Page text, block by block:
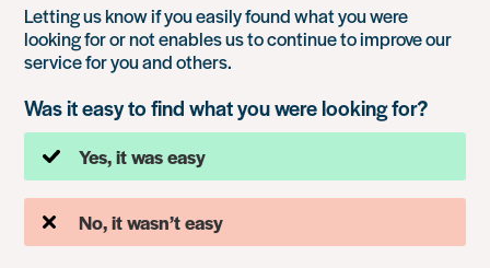
Letting us know if you easily found what you were
looking for or not enables us to continue to improve our
service for you and others.
Was it easy to find what you were looking for?
Yes, it was easy
No, it wasn’t easy